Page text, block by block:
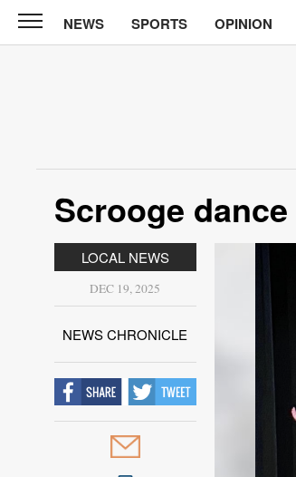
News
Chronicle
Opinion
Obituaries
Classifieds
Garage
Information
NEWS SPORTS OPINION
Scrooge
LOCAL NEWS
DEC 19, 2025
NEWS CHRONICLE